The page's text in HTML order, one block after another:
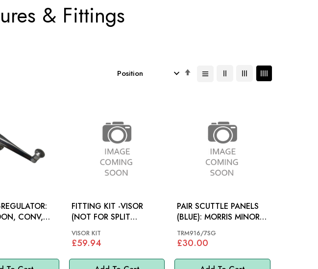
& Fittings
Set
CONV,
FITTING KIT -VISOR
(NOT FOR SPLIT
MINOR
VISOR KIT
£59.94
PAIR SCUTTLE PANELS
(BLUE): MORRIS MINOR
TRM916/7SG
£30.00